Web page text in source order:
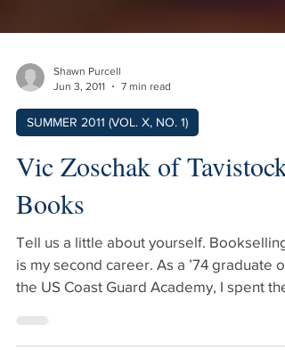
Shawn Purcell
Jun 3, 2011
7 min read
Vic Zoschak of Tavistock
Books
Tell us a little about yourself. Bookselling
is my second career. As a ’74 graduate of